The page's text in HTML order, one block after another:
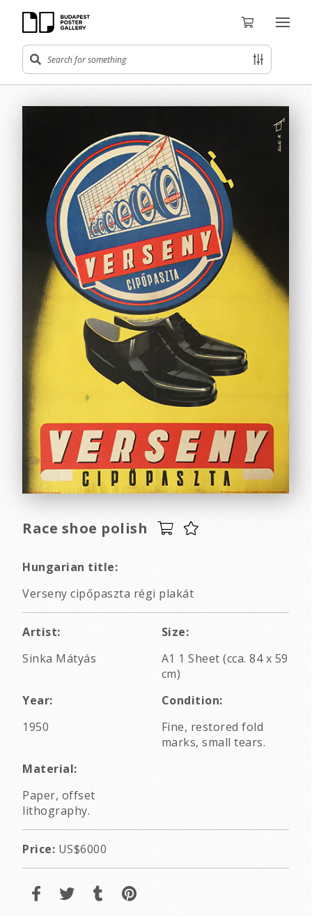
Race shoe polish
Hungarian title:
Verseny cipőpaszta régi plakát
Artist:
Sinka Mátyás
Size:
A1 1 Sheet (cca. 84 x 59
cm)
Year:
1950
Condition:
Fine, restored fold
marks, small tears.
Material:
Paper, offset
lithography.
Price: US$6000